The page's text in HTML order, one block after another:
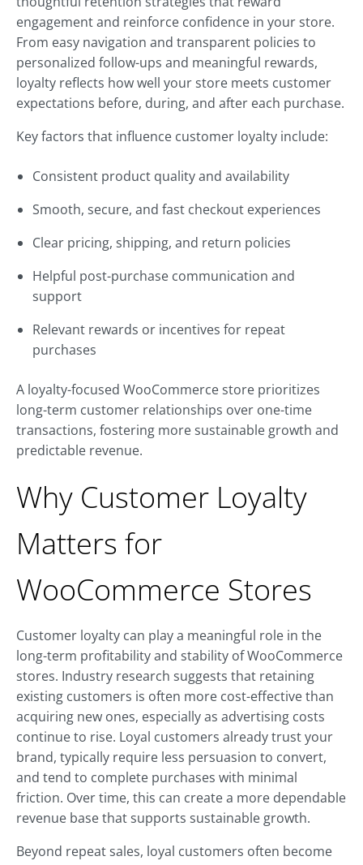
engagement and reinforce confidence in your store.
From easy navigation and transparent policies to
personalized follow-ups and meaningful rewards,
loyalty reflects how well your store meets customer
expectations before, during, and after each purchase.
Key factors that influence customer loyalty include:
Consistent product quality and availability
Smooth, secure, and fast checkout experiences
Clear pricing, shipping, and return policies
Helpful post-purchase communication and
support
Relevant rewards or incentives for repeat
purchases
A loyalty-focused WooCommerce store prioritizes
long-term customer relationships over one-time
transactions, fostering more sustainable growth and
predictable revenue.
Why Customer Loyalty
Matters for
WooCommerce Stores
Customer loyalty can play a meaningful role in the
long-term profitability and stability of WooCommerce
stores. Industry research suggests that retaining
existing customers is often more cost-effective than
acquiring new ones, especially as advertising costs
continue to rise. Loyal customers already trust your
brand, typically require less persuasion to convert,
and tend to complete purchases with minimal
friction. Over time, this can create a more dependable
revenue base that supports sustainable growth.
Beyond repeat sales, loyal customers often become